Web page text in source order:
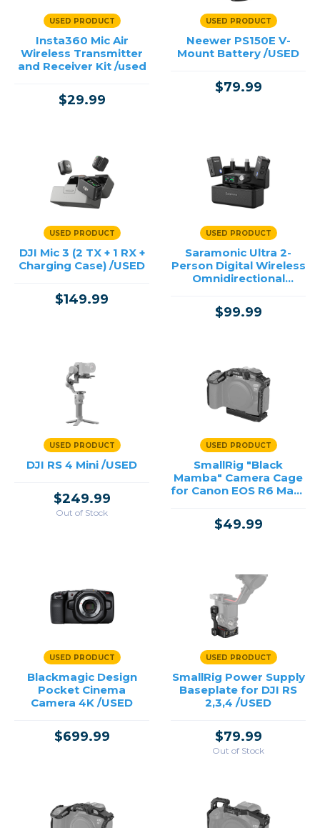
USED PRODUCT
Insta360 Mic Air
Wireless Transmitter
and Receiver Kit /used
$29.99
USED PRODUCT
Neewer PS150E V-
Mount Battery /USED
$79.99
USED PRODUCT
DJI Mic 3 (2 TX + 1 RX +
Charging Case) /USED
$149.99
USED PRODUCT
Saramonic Ultra 2-
Person Digital Wireless
Omnidirectional
for Cameras and
Mobile D
$99.99
USED PRODUCT
DJI RS 4 Mini /USED
$249.99
Out of Stock
USED PRODUCT
SmallRig "Black
Mamba" Camera Cage
for Canon EOS R6 Mark
$49.99
USED PRODUCT
Blackmagic Design
Pocket Cinema
Camera 4K /USED
$699.99
USED PRODUCT
SmallRig Power Supply
Baseplate for DJI RS
2,3,4 /USED
$79.99
Out of Stock